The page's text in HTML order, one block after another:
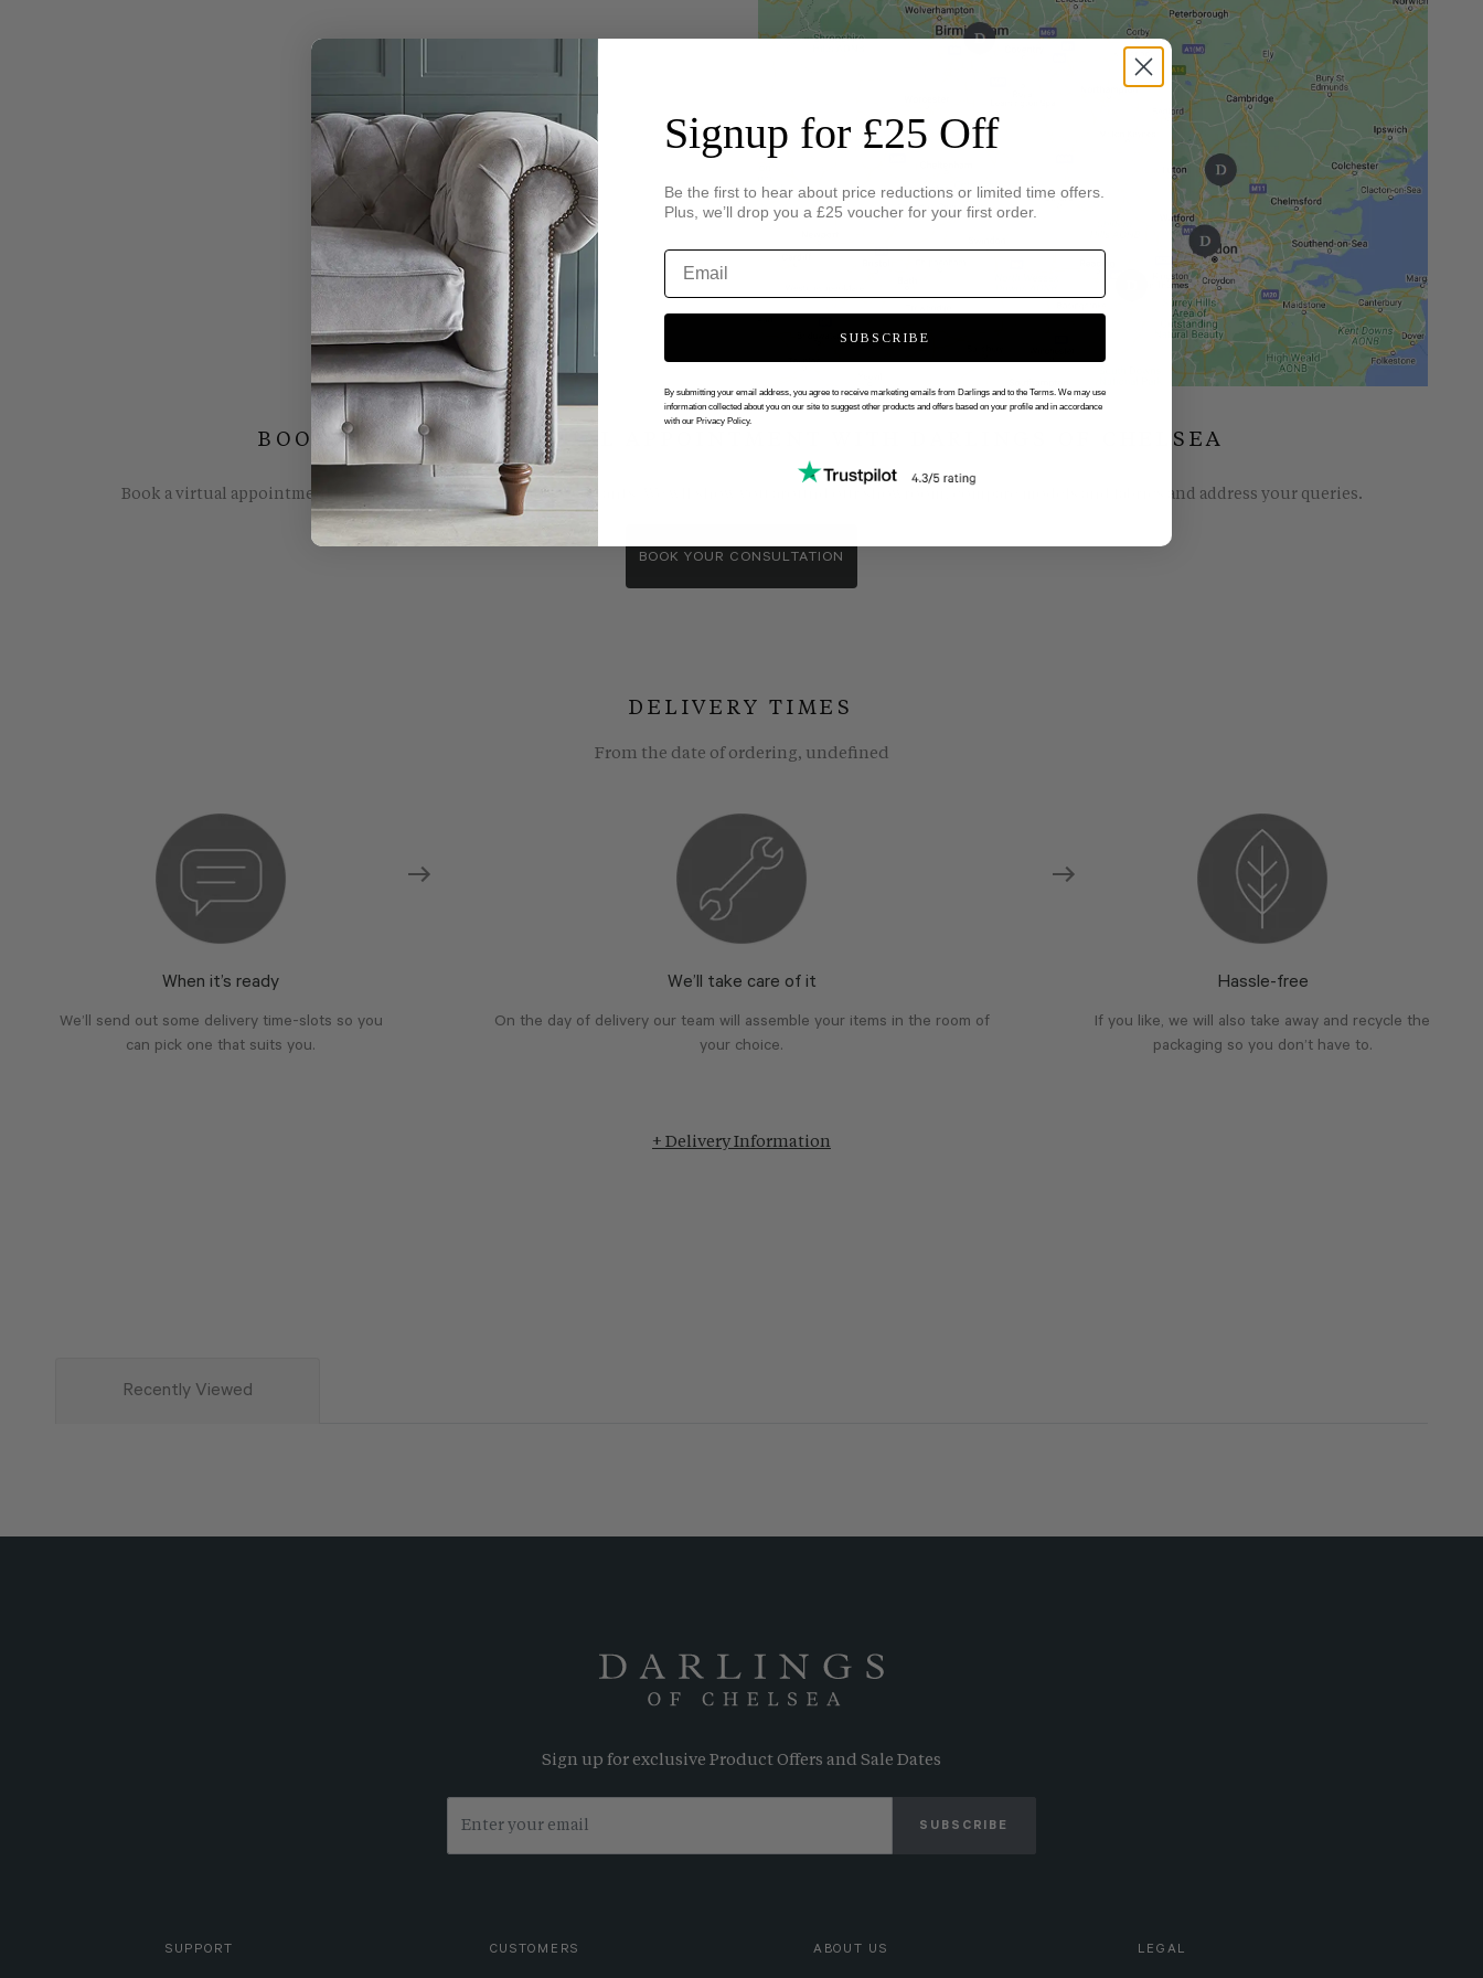
BOOK YOUR FREE VIRTUAL APPOINTMENT WITH DARLINGS OF CHELSEA
Book a virtual appointment with one of our showroom consultants. We wll show you around our showroom, compare models and fabrics and address your queries.
BOOK YOUR CONSULTATION
DELIVERY TIMES
From the date of ordering, undefined
When it’s ready
We’ll send out some delivery time-slots so you
can pick one that suits you.
We’ll take care of it
On the day of delivery our team will assemble your items in the room of
your choice.
Hassle-free
If you like, we will also take away and recycle the
packaging so you don’t have to.
+ Delivery Information
Recently Viewed
Sign up for exclusive Product Offers and Sale Dates
SUBSCRIBE
SUPPORT CUSTOMERS ABOUT US LEGAL
Signup for £25 Off
Be the first to hear about price reductions or limited time offers.
Plus, we’ll drop you a £25 voucher for your first order.
SUBSCRIBE
By submitting your email address, you agree to receive marketing emails from Darlings and to the Terms. We may use
information collected about you on our site to suggest other products and offers based on your profile and in accordance
with our Privacy Policy.